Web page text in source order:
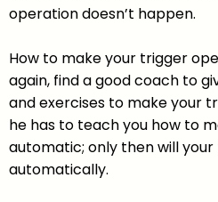
operation doesn’t happen.
How to make your trigger
again, find a good coach to
and exercises to make your
he has to teach you how to
automatic; only then will
automatically.